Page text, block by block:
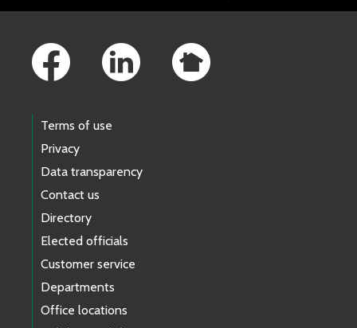
Terms of use
Privacy
Data transparency
Contact us
Directory
Elected officials
Customer service
Departments
Office locations